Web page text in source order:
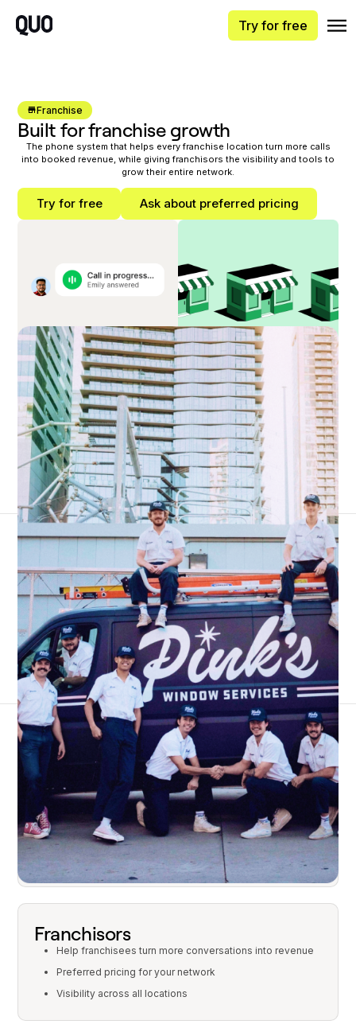
Try for free
Franchise
Built for franchise growth
The phone system that helps every franchise location turn more calls
into booked revenue, while giving franchisors the visibility and tools to
grow their entire network.
Try for free Ask about preferred pricing
4.7 stars|3,300+ reviews
#1 business phone for franchises
Why franchises choose Quo
Franchisees
Turn more calls into revenue
Easy, intuitive setup
One platform for calls, texts, and AI
Franchisors
Help franchisees turn more conversations into revenue
Preferred pricing for your network
Visibility across all locations